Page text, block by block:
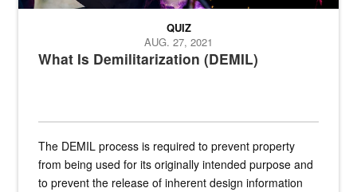
What Is Demilitarization (DEMIL)
QUIZ
AUG. 27, 2021
The DEMIL process is required to prevent property
from being used for its originally intended purpose and
to prevent the release of inherent design information